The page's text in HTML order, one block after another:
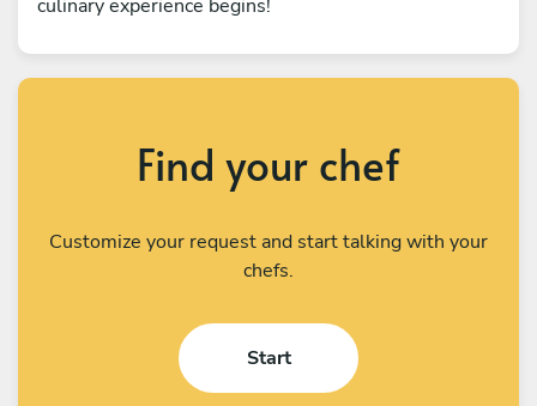
culinary experience begins!
Find your chef
Customize your request and start talking with your
chefs.
Start